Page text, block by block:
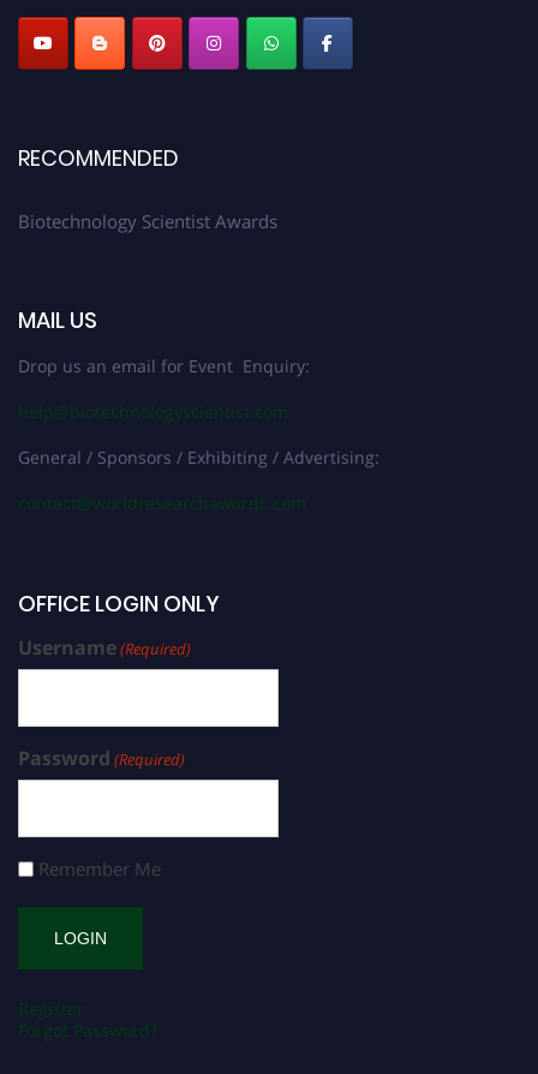
RECOMMENDED
Biotechnology Scientist Awards
MAIL US
Drop us an email for Event Enquiry:
help@biotechnologyscientist.com
General / Sponsors / Exhibiting / Advertising:
contact@worldresearchawards.com
OFFICE LOGIN ONLY
Username(Required)
Password (Required)
Remember Me
Register
Forgot Password?